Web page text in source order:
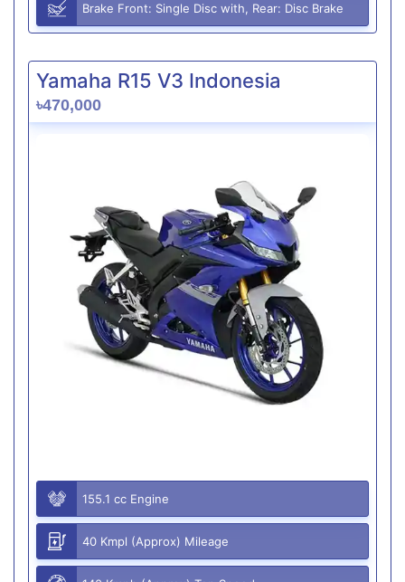
Brake Front: Single Disc with, Rear: Disc Brake
Yamaha R15 V3 Indonesia
৳470,000
155.1 cc Engine
40 Kmpl (Approx) Mileage